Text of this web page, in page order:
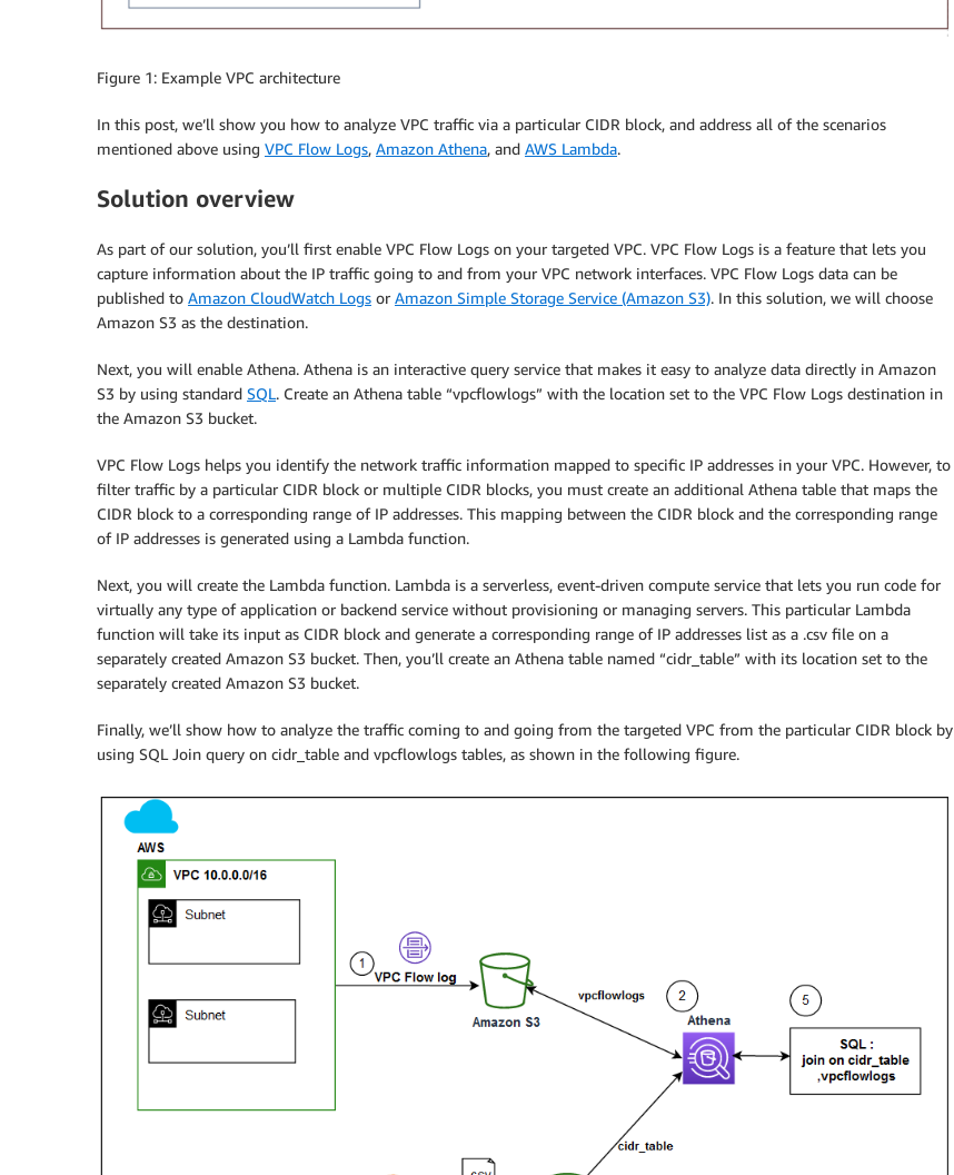
Figure 1: Example VPC architecture
In this post, we’ll show you how to analyze VPC traffic via a particular CIDR block, and address all of the scenarios
mentioned above using VPC Flow Logs, Amazon Athena, and AWS Lambda.
Solution overview
As part of our solution, you’ll first enable VPC Flow Logs on your targeted VPC. VPC Flow Logs is a feature that lets you
capture information about the IP traffic going to and from your VPC network interfaces. VPC Flow Logs data can be
published to Amazon CloudWatch Logs or Amazon Simple Storage Service (Amazon S3). In this solution, we will choose
Amazon S3 as the destination.
Next, you will enable Athena. Athena is an interactive query service that makes it easy to analyze data directly in Amazon
S3 by using standard SQL. Create an Athena table “vpcflowlogs” with the location set to the VPC Flow Logs destination in
the Amazon S3 bucket.
VPC Flow Logs helps you identify the network traffic information mapped to specific IP addresses in your VPC. However, to
filter traffic by a particular CIDR block or multiple CIDR blocks, you must create an additional Athena table that maps the
CIDR block to a corresponding range of IP addresses. This mapping between the CIDR block and the corresponding range
of IP addresses is generated using a Lambda function.
Next, you will create the Lambda function. Lambda is a serverless, event-driven compute service that lets you run code for
virtually any type of application or backend service without provisioning or managing servers. This particular Lambda
function will take its input as CIDR block and generate a corresponding range of IP addresses list as a .csv file on a
separately created Amazon S3 bucket. Then, you’ll create an Athena table named “cidr_table” with its location set to the
separately created Amazon S3 bucket.
Finally, we’ll show how to analyze the traffic coming to and going from the targeted VPC from the particular CIDR block by
using SQL Join query on cidr_table and vpcflowlogs tables, as shown in the following figure.